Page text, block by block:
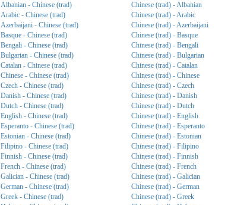
Albanian - Chinese (trad)
Chinese (trad) - Albanian
Arabic - Chinese (trad)
Chinese (trad) - Arabic
Azerbaijani - Chinese (trad)
Chinese (trad) - Azerbaijani
Basque - Chinese (trad)
Chinese (trad) - Basque
Bengali - Chinese (trad)
Chinese (trad) - Bengali
Bulgarian - Chinese (trad)
Chinese (trad) - Bulgarian
Catalan - Chinese (trad)
Chinese (trad) - Catalan
Chinese - Chinese (trad)
Chinese (trad) - Chinese
Czech - Chinese (trad)
Chinese (trad) - Czech
Danish - Chinese (trad)
Chinese (trad) - Danish
Dutch - Chinese (trad)
Chinese (trad) - Dutch
English - Chinese (trad)
Chinese (trad) - English
Esperanto - Chinese (trad)
Chinese (trad) - Esperanto
Estonian - Chinese (trad)
Chinese (trad) - Estonian
Filipino - Chinese (trad)
Chinese (trad) - Filipino
Finnish - Chinese (trad)
Chinese (trad) - Finnish
French - Chinese (trad)
Chinese (trad) - French
Galician - Chinese (trad)
Chinese (trad) - Galician
German - Chinese (trad)
Chinese (trad) - German
Greek - Chinese (trad)
Chinese (trad) - Greek